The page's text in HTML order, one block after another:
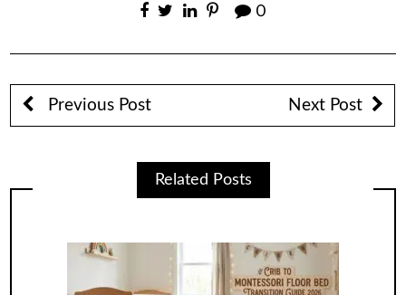
0
Previous Post Next Post
Related Posts